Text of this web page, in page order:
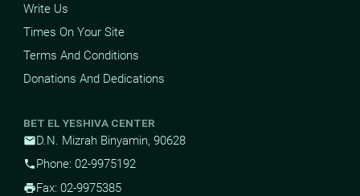
Write Us
Times On Your Site
Terms And Conditions
Donations And Dedications
BET EL YESHIVA CENTER
mailD.N. Mizrah Binyamin, 90628
phone Phone: 02-9975192
printFax: 02-9975385